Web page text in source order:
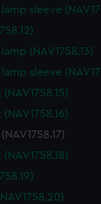
sleeve
(NAV1758.13)
sleeve